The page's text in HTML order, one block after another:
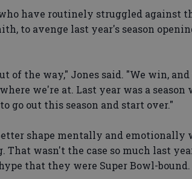
have routinely struggled against
to avenge last year's season
of the way," Jones said. "We win,
we're at. Last year was a season
go out this season and start over."
shape mentally and emotionally
wasn't the case so much last
that they were Super Bowl-bound.